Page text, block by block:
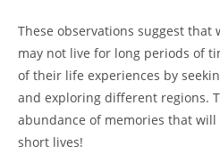
These observations suggest
may not live for long periods of
of their life experiences by
and exploring different regions.
abundance of memories that
short lives!